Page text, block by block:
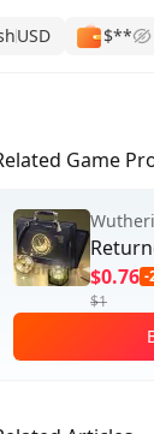
USD $**
Game
$0.76 -
$1